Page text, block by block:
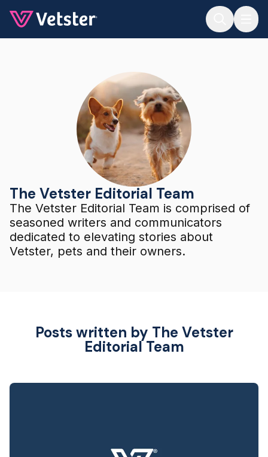
The Vetster Editorial Team
The Vetster Editorial Team
The Vetster Editorial Team is comprised of
seasoned writers and communicators
dedicated to elevating stories about
Vetster, pets and their owners.
Posts written by The Vetster
Editorial Team